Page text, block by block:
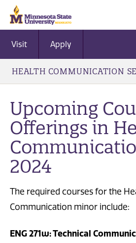
Visit Apply
HEALTH COMMUNICATION
Upcoming
Offerings in
2024
The required courses for the
Communication minor include:
ENG 271w: Technical